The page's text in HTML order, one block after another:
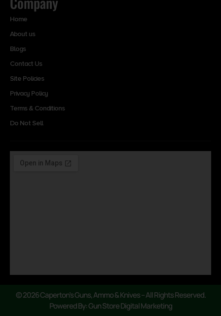
Home
About us
Blogs
Contact Us
Site Policies
Privacy Policy
Terms & Conditions
Do Not Sell
© 2026 Caperton’s Guns, Ammo & Knives – All Rights Reserved.
Powered By: Gun Store Digital Marketing